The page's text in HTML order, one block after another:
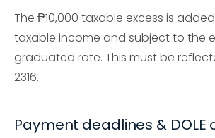
The ₱10,000 taxable excess is
taxable income and subject to the
graduated rate. This must be
2316.
Payment deadlines &